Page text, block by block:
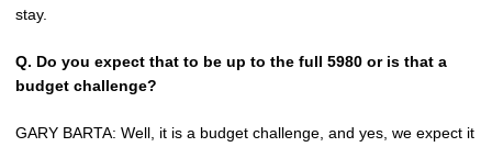
stay.
Q. Do you expect that to be up to the full 5980 or is that a
budget challenge?
GARY BARTA: Well, it is a budget challenge, and yes, we expect it